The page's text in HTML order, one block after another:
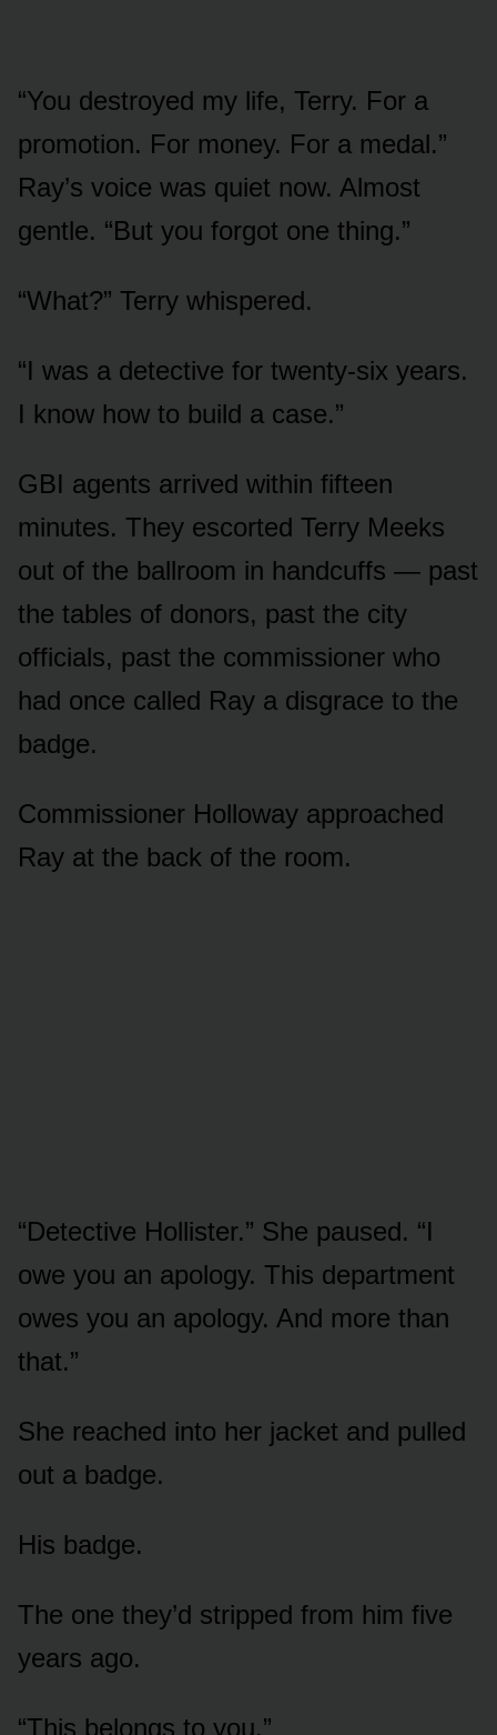
“You destroyed my life, Terry. For a
promotion. For money. For a medal.”
Ray’s voice was quiet now. Almost
gentle. “But you forgot one thing.”
“What?” Terry whispered.
“I was a detective for twenty-six years.
I know how to build a case.”
GBI agents arrived within fifteen
minutes. They escorted Terry Meeks
out of the ballroom in handcuffs — past
the tables of donors, past the city
officials, past the commissioner who
had once called Ray a disgrace to the
badge.
Commissioner Holloway approached
Ray at the back of the room.
“Detective Hollister.” She paused. “I
owe you an apology. This department
owes you an apology. And more than
that.”
She reached into her jacket and pulled
out a badge.
His badge.
The one they’d stripped from him five
years ago.
“This belongs to you.”